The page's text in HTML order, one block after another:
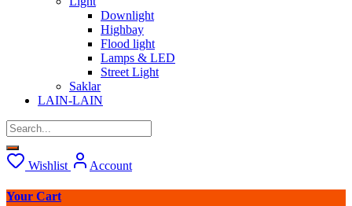
Downlight
Highbay
Flood light
Lamps & LED
Street Light
Saklar
LAIN-LAIN
Wishlist Account
Your Cart